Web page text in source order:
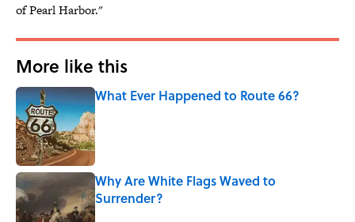
of Pearl Harbor."
More like this
What Ever Happened to Route 66?
Published by on Invalid Date
Why Are White Flags Waved to
Surrender?
Published by on Invalid Date